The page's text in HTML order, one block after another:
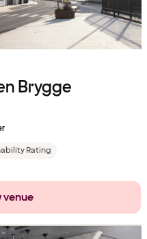
Brygge
Rating
venue